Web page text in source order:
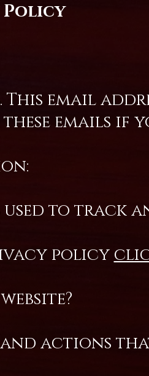
Policy
email
emails if
to track
policy
actions